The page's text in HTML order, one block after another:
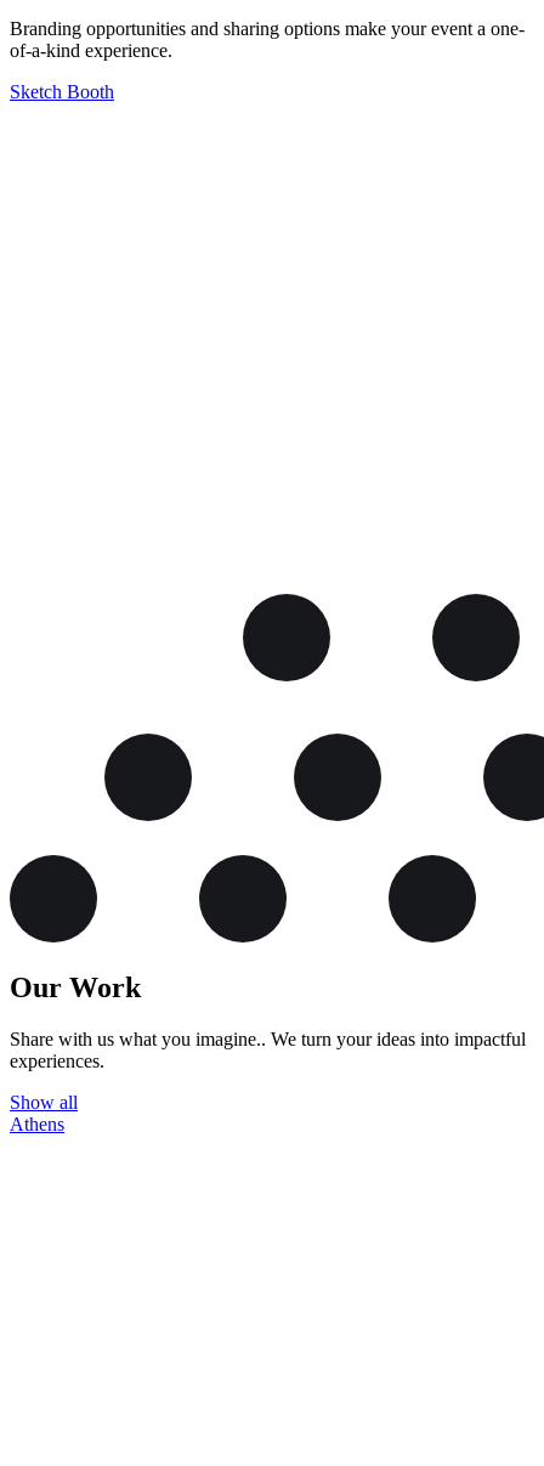
Branding opportunities and sharing options make your event a one-
of-a-kind experience.
Sketch Booth
Our Work
Share with us what you imagine.. We turn your ideas into impactful
experiences.
Show all
Athens